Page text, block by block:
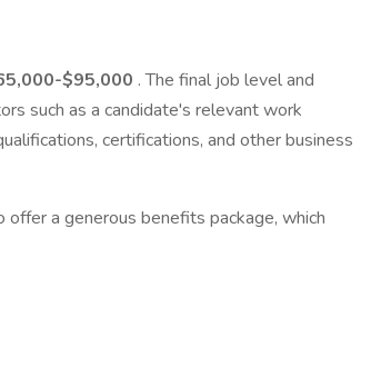
-$95,000 . The final job level and
such as a candidate's relevant work
certifications, and other business
a generous benefits package, which